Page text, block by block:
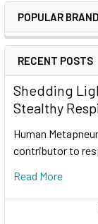
POPULAR
RECENT POSTS
Shedding
Stealthy
Human
contributor to
Read More